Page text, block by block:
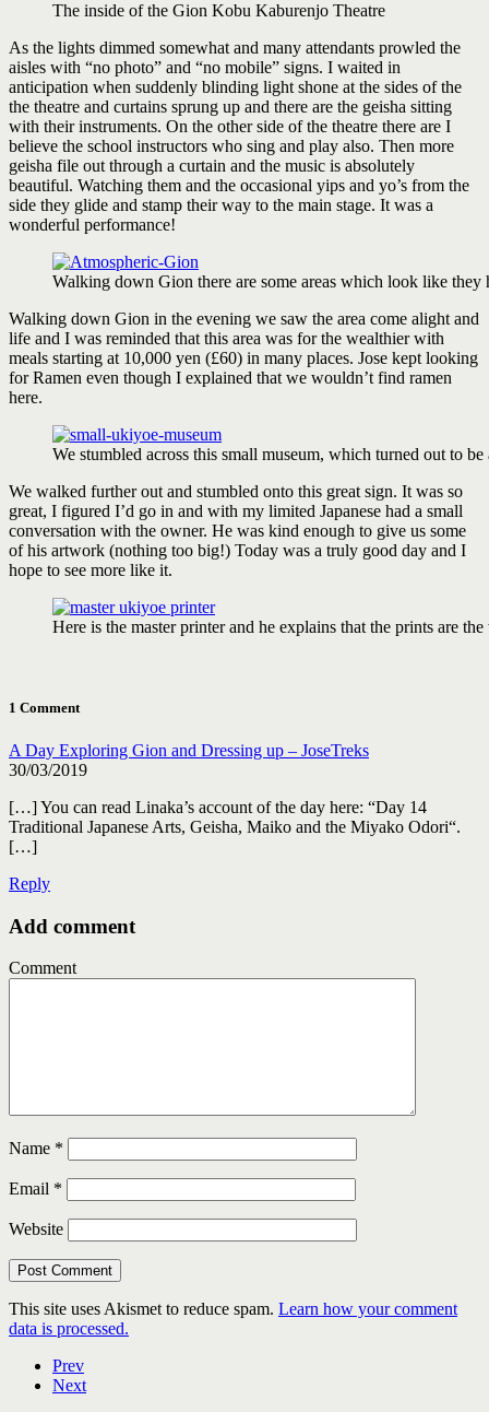
The inside of the Gion Kobu Kaburenjo Theatre
As the lights dimmed somewhat and many attendants prowled the
aisles with “no photo” and “no mobile” signs. I waited in
anticipation when suddenly blinding light shone at the sides of the
the theatre and curtains sprung up and there are the geisha sitting
with their instruments. On the other side of the theatre there are I
believe the school instructors who sing and play also. Then more
geisha file out through a curtain and the music is absolutely
beautiful. Watching them and the occasional yips and yo’s from the
side they glide and stamp their way to the main stage. It was a
wonderful performance!
Walking down Gion there are some areas which look like they
Walking down Gion in the evening we saw the area come alight and
life and I was reminded that this area was for the wealthier with
meals starting at 10,000 yen (£60) in many places. Jose kept looking
for Ramen even though I explained that we wouldn’t find ramen
here.
We stumbled across this small museum, which turned out to
We walked further out and stumbled onto this great sign. It was so
great, I figured I’d go in and with my limited Japanese had a small
conversation with the owner. He was kind enough to give us some
of his artwork (nothing too big!) Today was a truly good day and I
hope to see more like it.
Here is the master printer and he explains that the prints are
1 Comment
A Day Exploring Gion and Dressing up – JoseTreks
30/03/2019
[…] You can read Linaka’s account of the day here: “Day 14
Traditional Japanese Arts, Geisha, Maiko and the Miyako Odori“.
[…]
Reply
Add comment
Comment
Name *
Email *
Website
This site uses Akismet to reduce spam. Learn how your comment
data is processed.
Prev
Next